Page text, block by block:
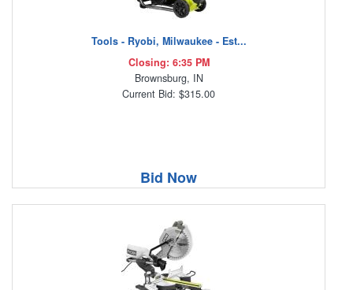
Tools - Ryobi, Milwaukee - Est...
Closing: 6:35 PM
Brownsburg, IN
Current Bid: $315.00
Bid Now